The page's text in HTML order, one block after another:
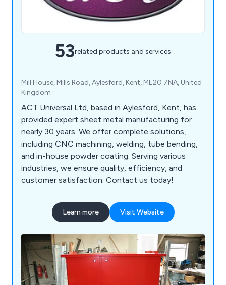
53related products and services
Mill House, Mills Road, Aylesford, Kent, ME20 7NA, United
Kingdom
ACT Universal Ltd, based in Aylesford, Kent, has
provided expert sheet metal manufacturing for
nearly 30 years. We offer complete solutions,
including CNC machining, welding, tube bending,
and in-house powder coating. Serving various
industries, we ensure quality, efficiency, and
customer satisfaction. Contact us today!
Learn more Visit Website